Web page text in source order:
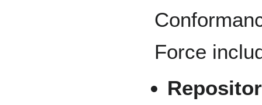
Force